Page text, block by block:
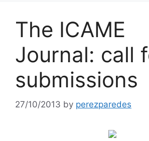
The ICAME
Journal: call
submissions
27/10/2013 by perezparedes